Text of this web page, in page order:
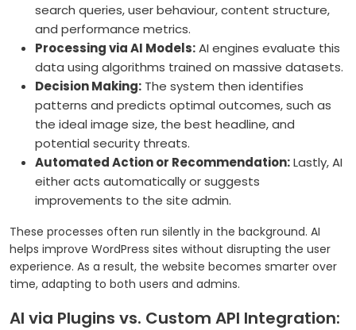
search queries, user behaviour, content structure,
and performance metrics.
Processing via AI Models:AI engines evaluate this
data using algorithms trained on massive datasets.
Decision Making: The system then identifies
patterns and predicts optimal outcomes, such as
the ideal image size, the best headline, and
potential security threats.
Automated Action or Recommendation:Lastly, AI
either acts automatically or suggests
improvements to the site admin.
These processes often run silently in the background. AI
helps improve WordPress sites without disrupting the user
experience. As a result, the website becomes smarter over
time, adapting to both users and admins.
AI via Plugins vs. Custom API Integration: